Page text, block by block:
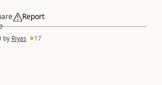
Report
by Riyas 17